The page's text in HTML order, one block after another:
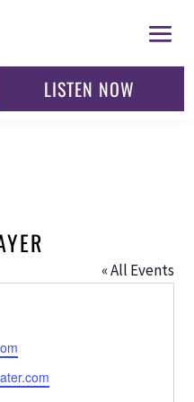
LISTEN NOW
« All Events